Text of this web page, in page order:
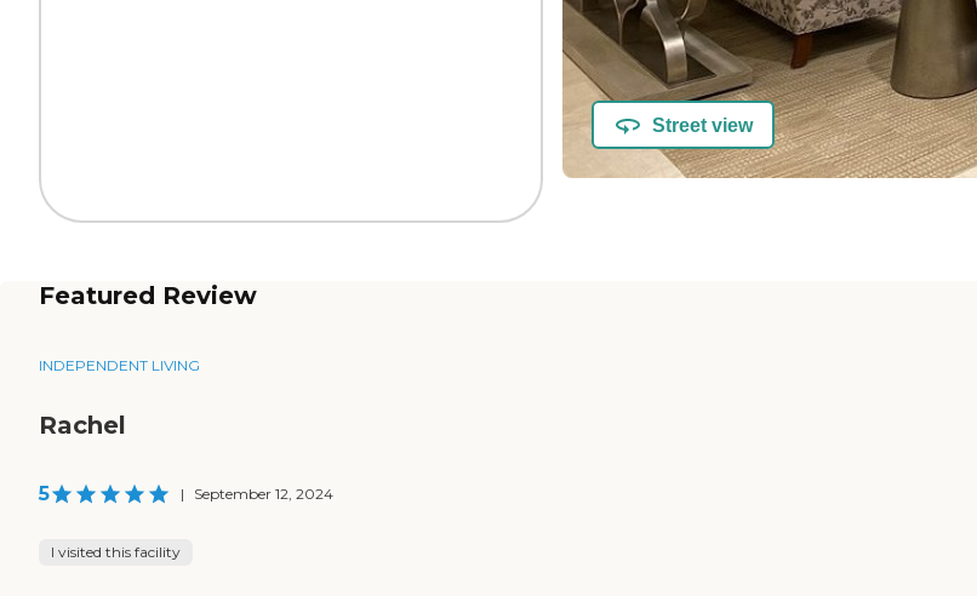
Street view
Featured Review
INDEPENDENT LIVING
Rachel
5 | September 12, 2024
I visited this facility